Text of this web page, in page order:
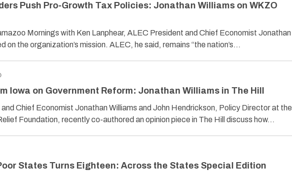
Push Pro-Growth Tax Policies: Jonathan Williams on WKZO
Mornings with Ken Lanphear, ALEC President and Chief Economist Jonathan
on the organization’s mission. ALEC, he said, remains “the nation’s…
Iowa on Government Reform: Jonathan Williams in The Hill
Chief Economist Jonathan Williams and John Hendrickson, Policy Director at the
Foundation, recently co-authored an opinion piece in The Hill discuss how…
States Turns Eighteen: Across the States Special Edition